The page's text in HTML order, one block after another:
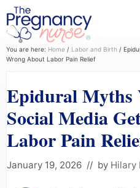
Menu
Skip
to
navigation
Skip
to
content
Skip
to
sidebar
You are here: Home / Labor and Birth /
Wrong About Labor Pain Relief
Epidural Myths
Social Media
Labor Pain
January 19, 2026 // by Hilary